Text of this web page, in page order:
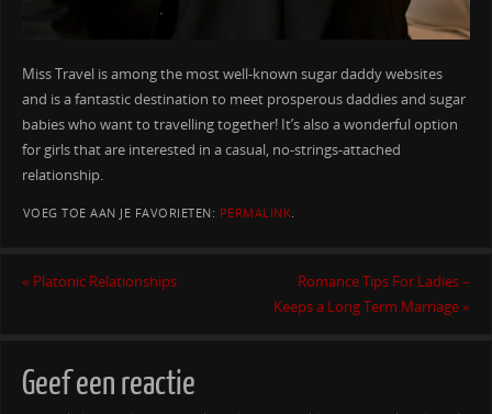
Miss Travel is among the most well-known sugar daddy websites
and is a fantastic destination to meet prosperous daddies and sugar
babies who want to travelling together! It’s also a wonderful option
for girls that are interested in a casual, no-strings-attached
relationship.
VOEG TOE AAN JE FAVORIETEN: PERMALINK.
« Platonic Relationships
Romance Tips For Ladies –
Keeps a Long Term Marriage»
Geef een reactie